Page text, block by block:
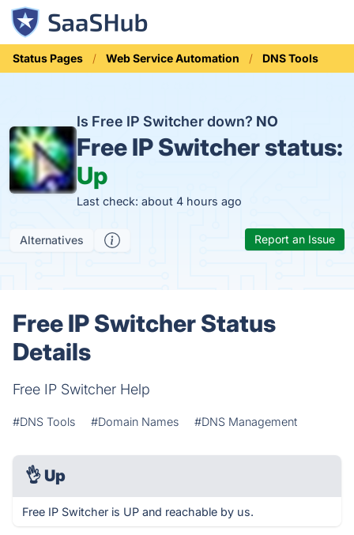
Status Pages Web Service Automation DNS Tools
Is Free IP Switcher down? NO
Free IP Switcher status:
Up
Last check: about 4 hours ago
Alternatives Report an Issue
Free IP Switcher Status
Details
Free IP Switcher Help
#DNS Tools #Domain Names #DNS Management
👌 Up
Free IP Switcher is UP and reachable by us.